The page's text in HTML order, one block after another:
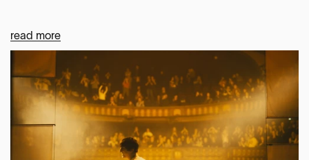
read more
Location
EUROPE
Services
STAGE & LIGHTING DESIGN
VIDEO DESIGN
LIGHTING DIRECTION